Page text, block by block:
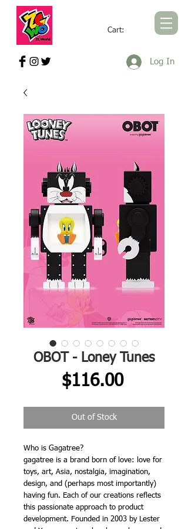
Cart:
Log In
OBOT - Loney Tunes
$116.00Price
Out of Stock
Who is Gagatree?
gagatree is a brand born of love: love for
toys, art, Asia, nostalgia, imagination,
design, and (perhaps most importantly)
having fun. Each of our creations reflects
this passionate approach to product
development. Founded in 2003 by Lester